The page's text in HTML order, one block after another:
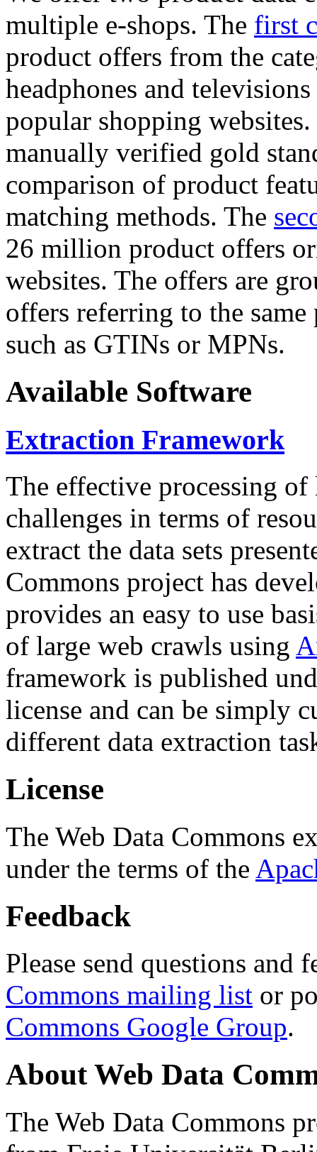
multiple e-shops. The first
product offers from the
headphones and
popular shopping
manually verified gold
comparison of product
matching methods. The
26 million product offers
websites. The offers are
offers referring to the
such as GTINs or MPNs.
Available Software
Extraction Framework
The effective processing of
challenges in terms of
extract the data sets
Commons project has
provides an easy to use
of large web crawls using
framework is published
license and can be simply
different data extraction
License
The Web Data Commons
under the terms of the
Feedback
Please send questions and
Commons mailing list or
Commons Google Group.
About Web Data
The Web Data Commons